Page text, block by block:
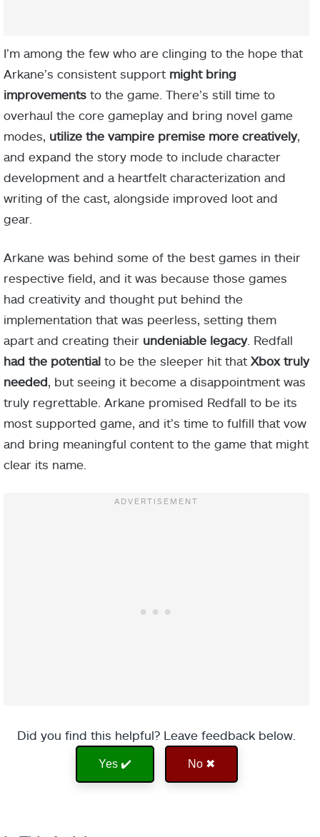
I’m among the few who are clinging to the hope that
Arkane’s consistent support might bring
improvements to the game. There’s still time to
overhaul the core gameplay and bring novel game
modes, utilize the vampire premise more creatively,
and expand the story mode to include character
development and a heartfelt characterization and
writing of the cast, alongside improved loot and
gear.
Arkane was behind some of the best games in their
respective field, and it was because those games
had creativity and thought put behind the
implementation that was peerless, setting them
apart and creating their undeniable legacy. Redfall
had the potential to be the sleeper hit that Xbox truly
needed , but seeing it become a disappointment was
truly regrettable. Arkane promised Redfall to be its
most supported game, and it’s time to fulfill that vow
and bring meaningful content to the game that might
clear its name.
Did you find this helpful? Leave feedback below.
Yes ✔️ No ✖